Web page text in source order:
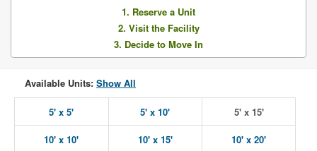
1. Reserve a Unit
2. Visit the Facility
3. Decide to Move In
Available Units: Show All
5' x 5' 5' x 10' 5' x 15'
10' x 10' 10' x 15' 10' x 20'